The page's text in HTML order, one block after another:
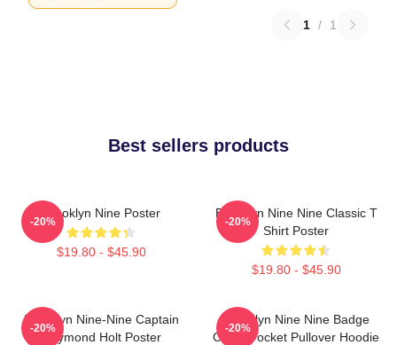
1 / 1
Best sellers products
Brooklyn Nine Poster
$19.80 - $45.90
-20%
Brooklyn Nine Nine Classic T
Shirt Poster
$19.80 - $45.90
-20%
Brooklyn Nine-Nine Captain
Raymond Holt Poster
-20%
Brooklyn Nine Nine Badge
Chest Pocket Pullover Hoodie
-20%